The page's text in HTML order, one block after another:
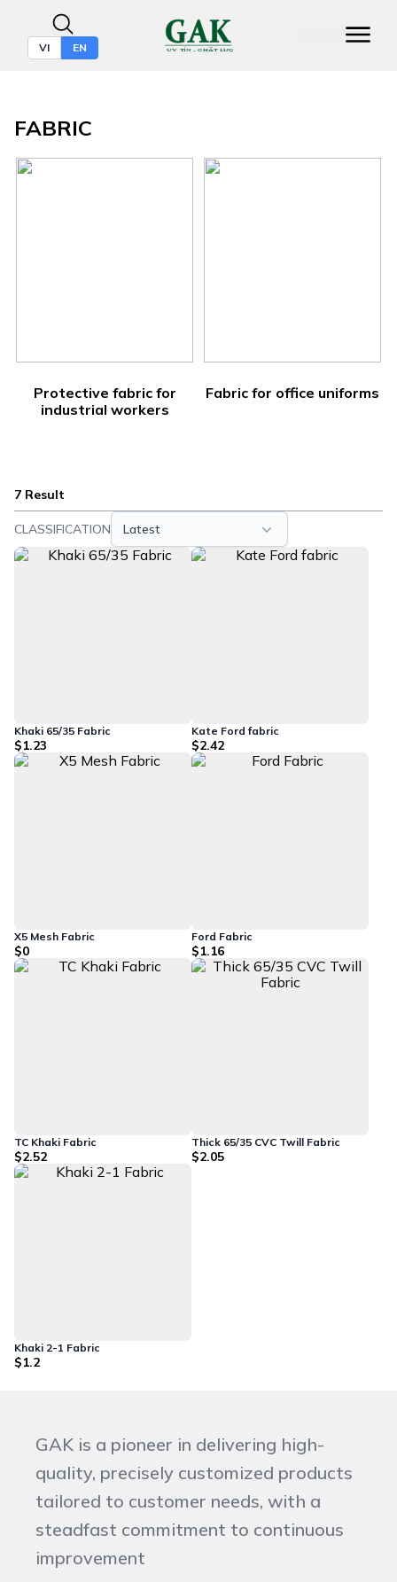
VI EN
FABRIC
Protective fabric for
industrial workers
Fabric for office uniforms
7 Result
CLASSIFICATION Latest
Khaki 65/35 Fabric
$1.23
Kate Ford fabric
$2.42
X5 Mesh Fabric
$0
Ford Fabric
$1.16
TC Khaki Fabric
$2.52
Thick 65/35 CVC Twill Fabric
$2.05
Khaki 2-1 Fabric
$1.2
GAK is a pioneer in delivering high-
quality, precisely customized products
tailored to customer needs, with a
steadfast commitment to continuous
improvement